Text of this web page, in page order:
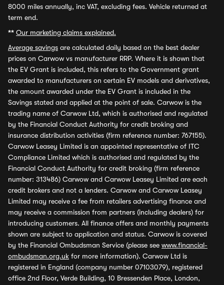
8000 miles annually, inc VAT, excluding fees. Vehicle returned at
term end.
** Our marketing claims explained.
Average savings are calculated daily based on the best dealer
prices on Carwow vs manufacturer RRP. Where it is shown that
the EV Grant is included, this refers to the Government grant
awarded to manufacturers on certain EV models and derivatives,
the amount awarded under the EV Grant is included in the
Savings stated and applied at the point of sale. Carwow is the
trading name of Carwow Ltd, which is authorised and regulated
by the Financial Conduct Authority for credit broking and
insurance distribution activities (firm reference number: 767155).
Carwow Leasey Limited is an appointed representative of ITC
Compliance Limited which is authorised and regulated by the
Financial Conduct Authority for credit broking (firm reference
number: 313486) Carwow and Carwow Leasey Limited are each
credit brokers and not a lenders. Carwow and Carwow Leasey
Limited may receive a fee from retailers advertising finance and
may receive a commission from partners (including dealers) for
introducing customers. All finance offers and monthly payments
shown are subject to application and status. Carwow is covered
by the Financial Ombudsman Service (please see www.financial-
ombudsman.org.uk for more information). Carwow Ltd is
registered in England (company number 07103079), registered
office 2nd Floor, Verde Building, 10 Bressenden Place, London,